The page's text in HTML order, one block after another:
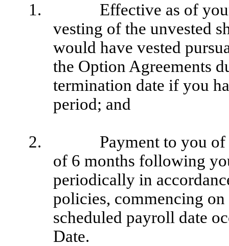
1.
Effective as of
vesting of the unvested
would have vested
the Option Agreements
termination date if you
period; and
2.
Payment to you
of 6 months following
periodically in
policies, commencing
scheduled payroll date
Date.